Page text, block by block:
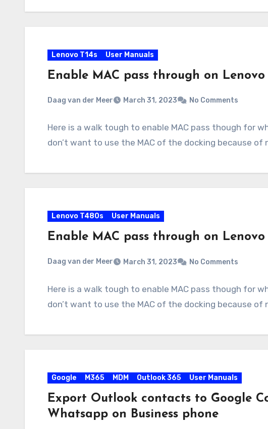
Lenovo T14s User Manuals
Enable MAC pass through on Lenovo
Daag van der Meer March 31, 2023 No Comments
Here is a walk tough to enable MAC pass though for
don’t want to use the MAC of the docking because of
Lenovo T480s User Manuals
Enable MAC pass through on Lenovo
Daag van der Meer March 31, 2023 No Comments
Here is a walk tough to enable MAC pass though for
don’t want to use the MAC of the docking because of
Google M365 MDM Outlook 365 User Manuals
Export Outlook contacts to Google
Whatsapp on Business phone